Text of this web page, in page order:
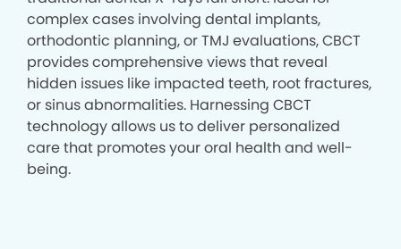
complex cases involving dental implants,
orthodontic planning, or TMJ evaluations, CBCT
provides comprehensive views that reveal
hidden issues like impacted teeth, root fractures,
or sinus abnormalities. Harnessing CBCT
technology allows us to deliver personalized
care that promotes your oral health and well-
being.